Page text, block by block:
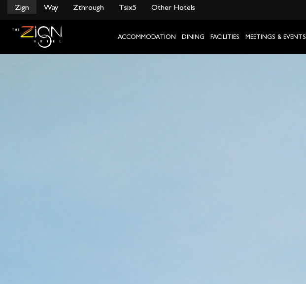
Skip
content
Zign Way Zthrough Tsix5 Other Hotels
ACCOMMODATION DINING FACILITIES MEETINGS & EVENTS